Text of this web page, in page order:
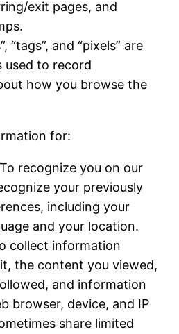
exit pages, and
“tags”, and “pixels” are
used to record
how you browse the
for:
recognize you on our
your previously
including your
and your location.
collect information
the content you viewed,
and information
browser, device, and IP
share limited